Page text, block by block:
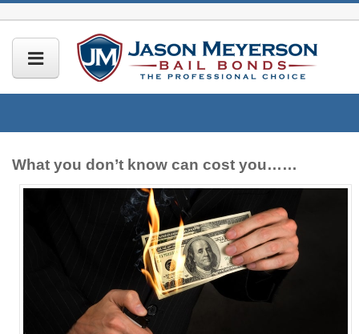
What you don’t know can cost you……